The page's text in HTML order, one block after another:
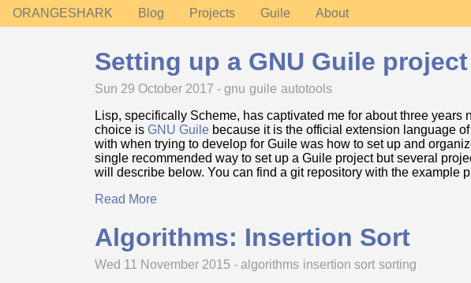
ORANGESHARK Blog Projects Guile About
Setting up a GNU Guile
Sun 29 October 2017 - gnu guile autotools
Lisp, specifically Scheme, has captivated me for about three years
choice is GNU Guile because it is the official extension language
with when trying to develop for Guile was how to set up and
single recommended way to set up a Guile project but several
will describe below. You can find a git repository with the example
Read More
Algorithms: Insertion Sort
Wed 11 November 2015 - algorithms insertion sort sorting